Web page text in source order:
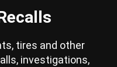
tires and other
investigations,